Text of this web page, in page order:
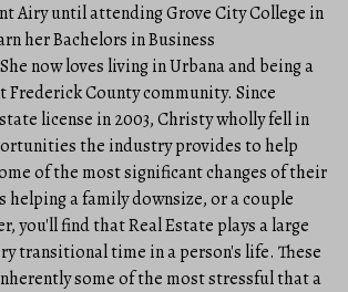
Airy until attending Grove City College in
her Bachelors in Business
now loves living in Urbana and being a
County community. Since
license in 2003, Christy wholly fell in
the industry provides to help
of the most significant changes of their
a family downsize, or a couple
you'll find that Real Estate plays a large
transitional time in a person's life. These
some of the most stressful that a